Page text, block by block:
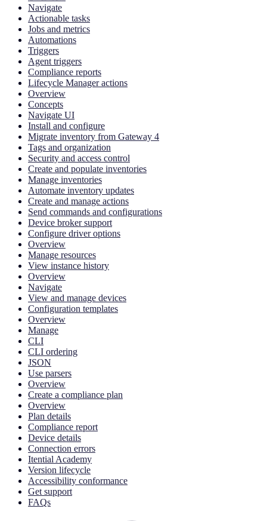
Navigate
Actionable tasks
Jobs and metrics
Automations
Triggers
Agent triggers
Compliance reports
Lifecycle Manager actions
Overview
Concepts
Navigate UI
Install and configure
Migrate inventory from Gateway 4
Tags and organization
Security and access control
Create and populate inventories
Manage inventories
Automate inventory updates
Create and manage actions
Send commands and configurations
Device broker support
Configure driver options
Overview
Manage resources
View instance history
Overview
Navigate
View and manage devices
Configuration templates
Overview
Manage
CLI
CLI ordering
JSON
Use parsers
Overview
Create a compliance plan
Overview
Plan details
Compliance report
Device details
Connection errors
Itential Academy
Version lifecycle
Accessibility conformance
Get support
FAQs